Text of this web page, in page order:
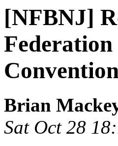
[NFBNJ]
Brian
Sat Oct 28